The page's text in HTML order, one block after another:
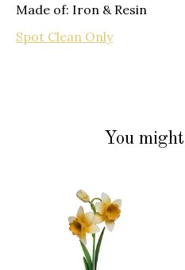
Made of: Iron & Resin
Spot Clean Only
You